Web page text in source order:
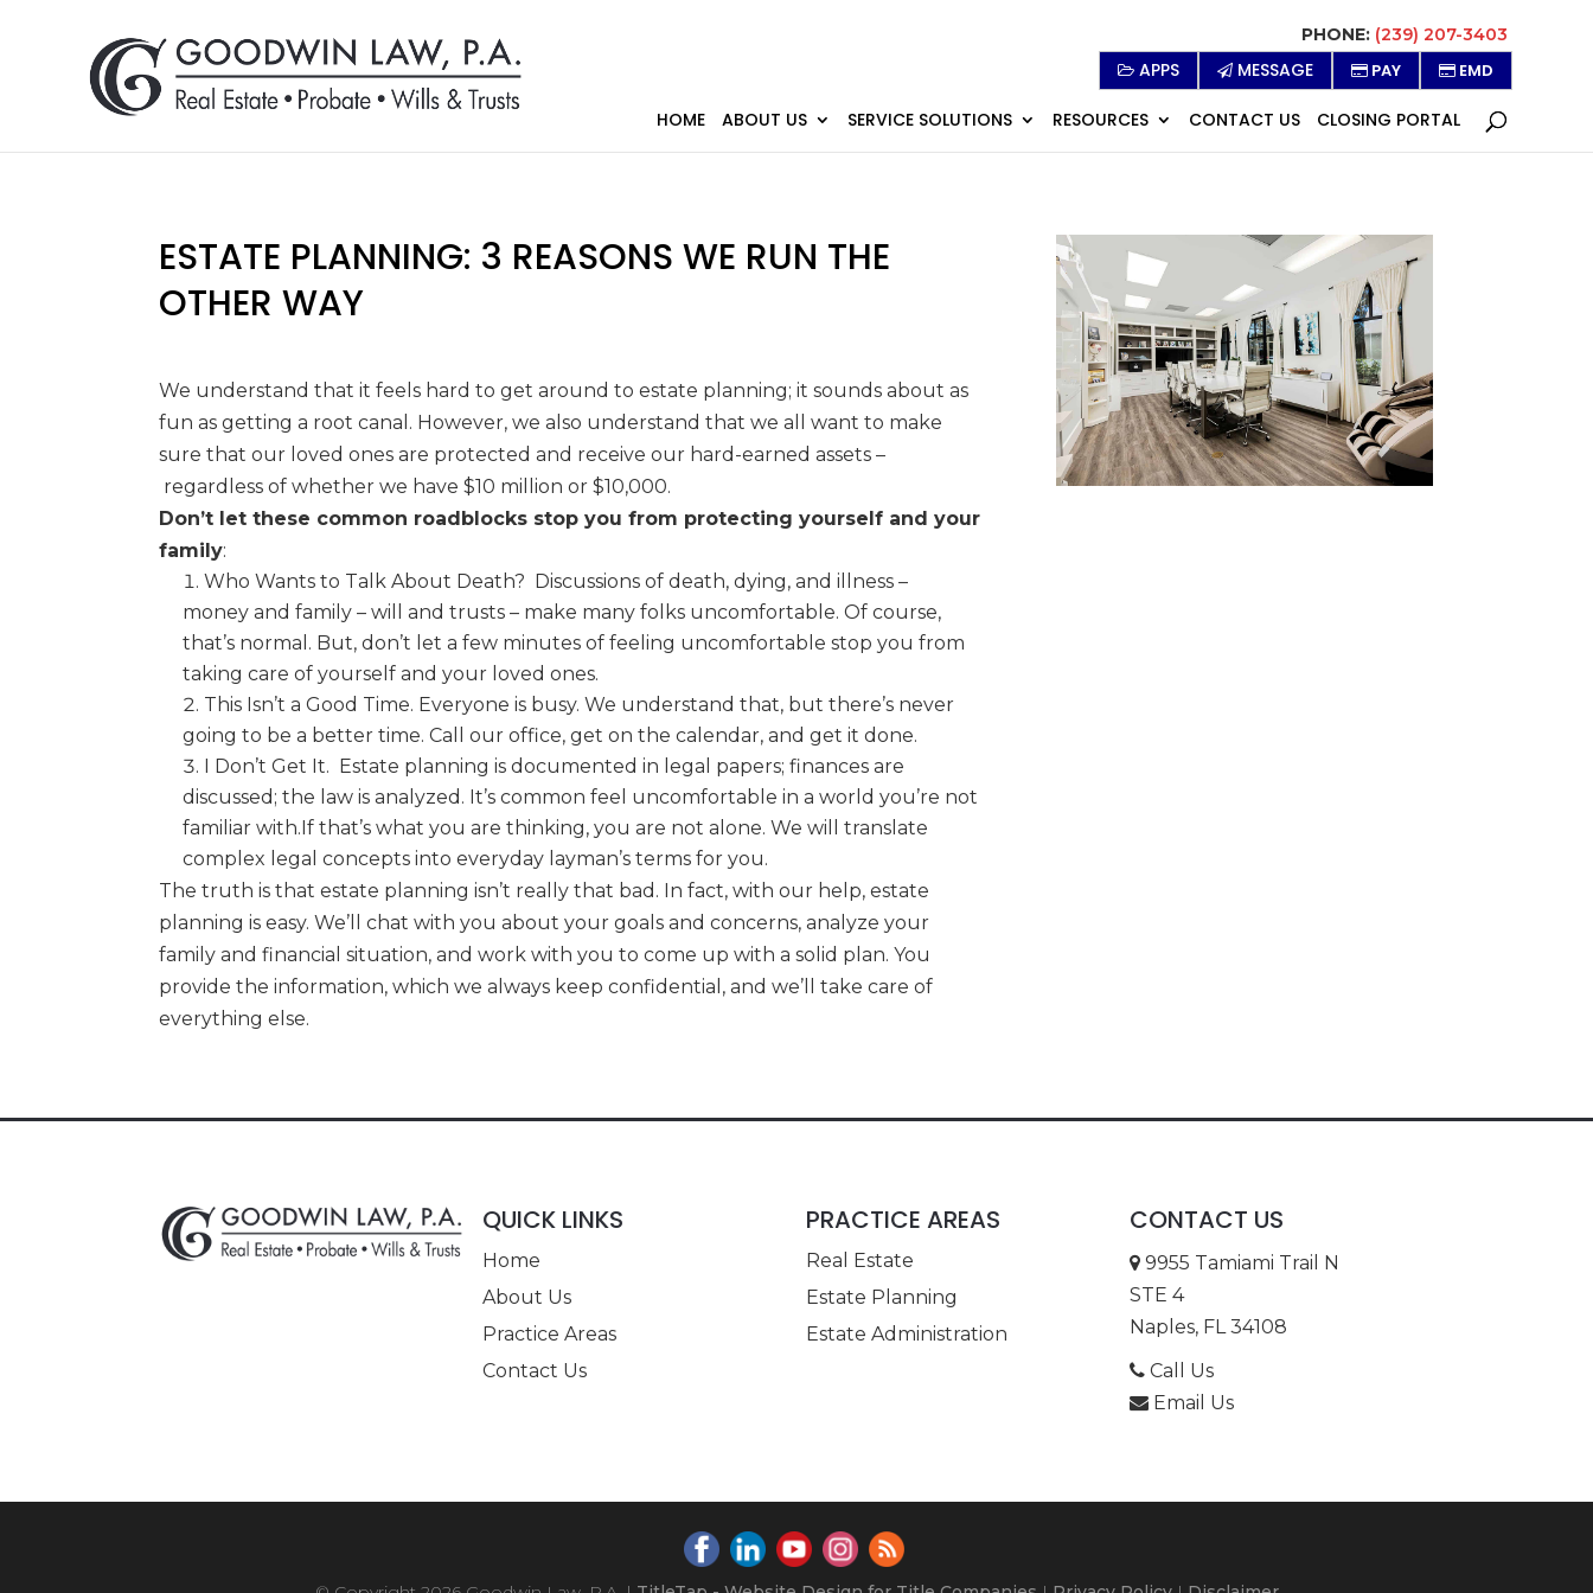
PHONE: (239) 207-3403
APPS MESSAGE PAY EMD
HOME ABOUT US SERVICE SOLUTIONS RESOURCES CONTACT US CLOSING PORTAL
ESTATE PLANNING: 3 REASONS WE RUN THE
OTHER WAY
We understand that it feels hard to get around to estate planning; it sounds about as
fun as gettinga root canal. However, we also understand that we all want to make
sure that our loved ones are protected and receive our hard-earned assets–
regardless of whether we have $10 million or$10,000.
Don’t let these common roadblocks stop you from protecting yourself and your
family:
Who Wants to Talk About Death? Discussions of death, dying, and illness –
moneyand family – will and trusts – make many folks uncomfortable. Of course,
that’s normal. But, don’t let a few minutes of feeling uncomfortable stop you from
taking care ofyourself and your loved ones.
This Isn’t a Good Time. Everyone is busy. We understand that, but there’s never
goingto be a better time. Call our office, get on the calendar, and get it done.
I Don’t Get It. Estate planning is documented in legal papers; finances are
discussed;the law is analyzed. It’s common feel uncomfortable in a world you’re not
familiar with.If that’s whatyou are thinking, you are notalone. We will translate
complex legalconcepts into everyday layman’s terms for you.
The truth is that estate planning isn’t really that bad. In fact, with our help, estate
planning iseasy. We’ll chat with you about your goals and concerns, analyze your
family and financialsituation, and work with you to come up with a solid plan. You
provide the information, whichwe always keep confidential, and we’ll take care of
everything else.
QUICK LINKS
Home
About Us
Practice Areas
Contact Us
PRACTICE AREAS
Real Estate
Estate Planning
Estate Administration
CONTACT US
9955 Tamiami Trail N
STE 4
Naples, FL 34108
Call Us
Email Us